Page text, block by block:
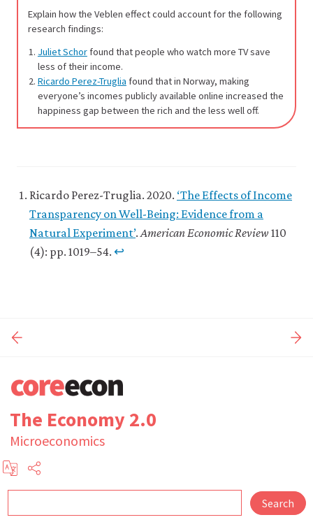
Explain how the Veblen effect could account for the following
research findings:
Juliet Schorfound that people who watch more TV save
less of their income.
Ricardo Perez-Truglia found that in Norway, making
everyone’s incomes publicly available online increased the
happiness gap between the rich and the less well off.
Ricardo Perez-Truglia. 2020. ‘The Effects of Income
Transparency on Well-Being: Evidence from a
Natural Experiment’.American Economic Review 110
(4): pp. 1019–54. ↩
The Economy 2.0
Microeconomics